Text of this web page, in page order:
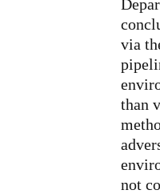
via
than
not